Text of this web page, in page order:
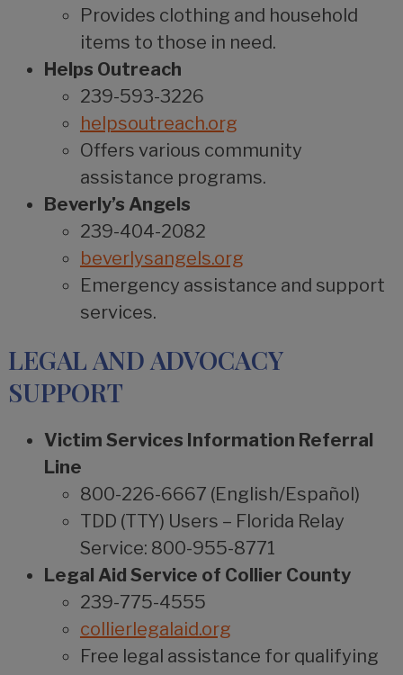
Provides clothing and household
items to those in need.
Helps Outreach
239-593-3226
helpsoutreach.org
Offers various community
assistance programs.
Beverly’s Angels
239-404-2082
beverlysangels.org
Emergency assistance and support
services.
LEGAL AND ADVOCACY
SUPPORT
Victim Services Information Referral
Line
800-226-6667 (English/Español)
TDD (TTY) Users – Florida Relay
Service: 800-955-8771
Legal Aid Service of Collier County
239-775-4555
collierlegalaid.org
Free legal assistance for qualifying